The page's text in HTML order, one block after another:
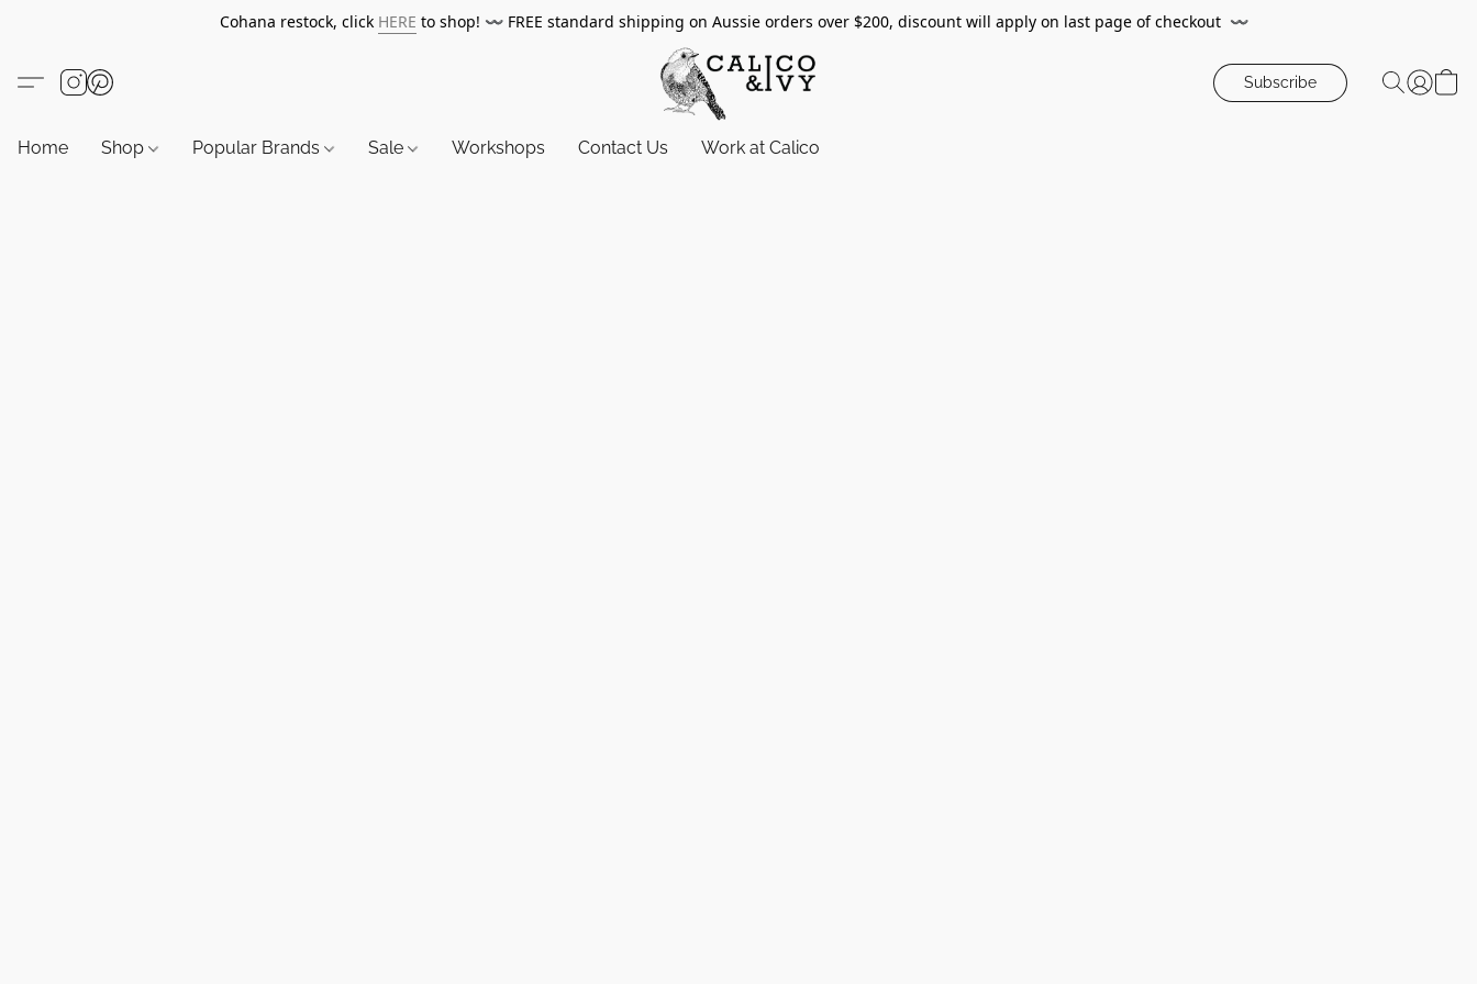
Cohana restock, click HERE to shop! 〰️ FREE standard shipping on Aussie orders over $200, discount will apply on last page of checkout 〰️
Subscribe
Home Shop Popular Brands Sale Workshops Contact Us Work at Calico